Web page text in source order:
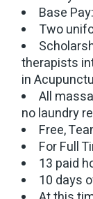
Base
Two
therapists
in
All
no laundry
Free,
For Full
13 paid
10 days